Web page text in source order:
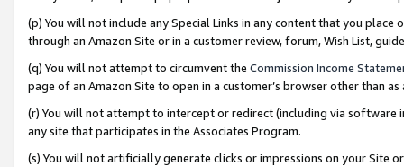
(p) You will not include any Special Links in any content that you
through an Amazon Site or in a customer review, forum, Wish List,
(q) You will not attempt to circumvent the Commission Income
page of an Amazon Site to open in a customer’s browser other than
(r) You will not attempt to intercept or redirect (including via software
any site that participates in the Associates Program.
(s) You will not artificially generate clicks or impressions on your Site